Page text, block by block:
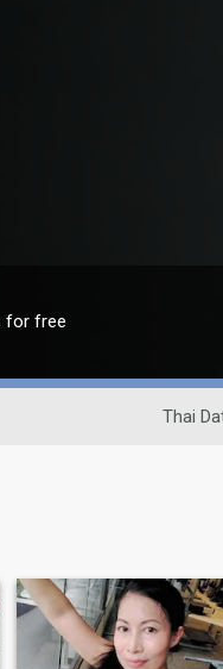
for free
Thai